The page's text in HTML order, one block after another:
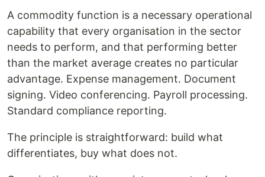
A commodity function is a necessary operational
capability that every organisation in the sector
needs to perform, and that performing better
than the market average creates no particular
advantage. Expense management. Document
signing. Video conferencing. Payroll processing.
Standard compliance reporting.
The principle is straightforward: build what
differentiates, buy what does not.